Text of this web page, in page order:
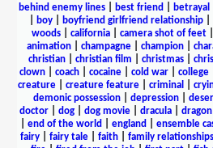
behind enemy lines| best friend betrayal
boy| boyfriend girlfriend relationship|
woods
california camera shot of feet
animation
champagne champion
christian| christian film christmas|
clown| coach| cocaine| cold war| college|
creature
creature feature criminal
demonic possession| depression|
doctor| dog| dog movie| dracula| dragon
end of the world england ensemble
fairy| fairy tale| faith| family relationships